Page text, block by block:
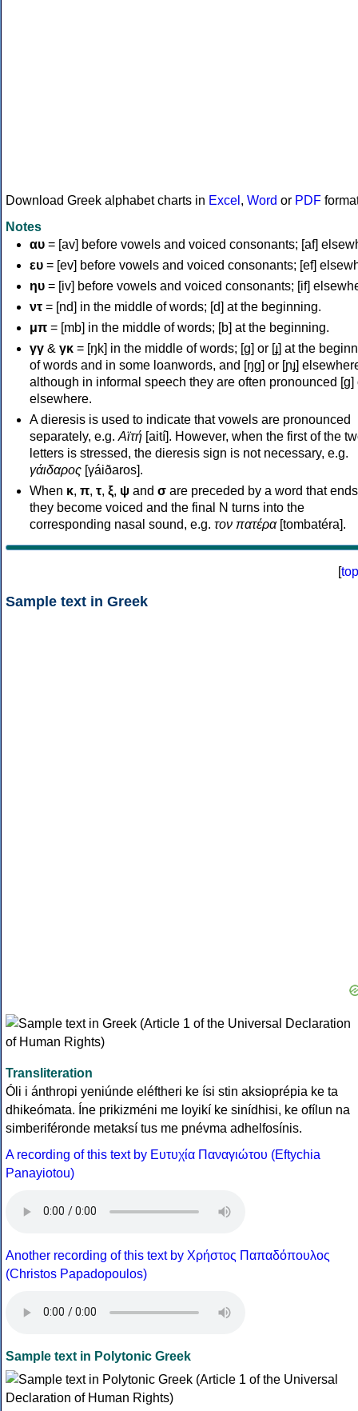
Download Greek alphabet charts in Excel , Word or PDF
Notes
αυ = [av] before vowels and voiced consonants; [af]
ευ = [ev] before vowels and voiced consonants; [ef]
ηυ = [iv] before vowels and voiced consonants; [if]
ντ = [nd] in the middle of words; [d] at the beginning.
μπ = [mb] in the middle of words; [b] at the beginning.
γγ & γκ = [ŋk] in the middle of words; [ɡ] or [ɟ] at the
of words and in some loanwords, and [ŋɡ] or [ɲɟ]
although in informal speech they are often pronounced [ɡ]
elsewhere.
A dieresis is used to indicate that vowels are pronounced
separately, e.g. Αϊτή [aití]. However, when the first of the
letters is stressed, the dieresis sign is not necessary, e.g.
γάιδαρος [γáiðaros].
When κ, π, τ, ξ, ψ and σ are preceded by a word that
they become voiced and the final N turns into the
corresponding nasal sound, e.g. τον πατέρα[tombatéra].
[top
Sample text in Greek
Transliteration
Óli i ánthropi yeniúnde eléftheri ke ísi stin aksioprépia ke ta
dhikeómata. Íne prikizméni me loyikí ke sinídhisi, ke ofílun na
simberiféronde metaksí tus me pnévma adhelfosínis.
A recording of this text by Eυτυχία Παναγιώτου (Eftychia
Panayiotou)
Another recording of this text by Χρήστος Παπαδόπουλος
(Christos Papadopoulos)
Sample text in Polytonic Greek